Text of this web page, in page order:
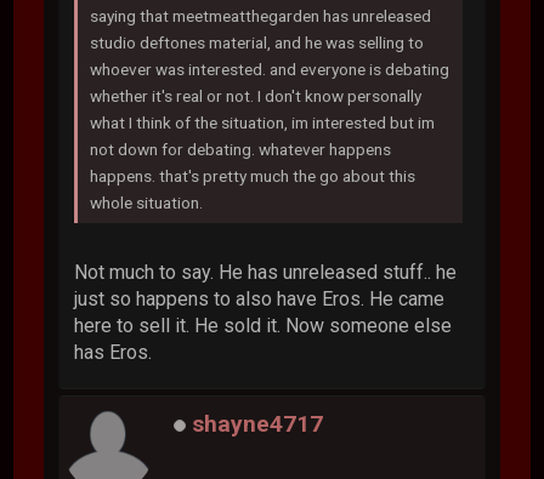
saying that meetmeatthegarden has unreleased
studio deftones material, and he was selling to
whoever was interested. and everyone is debating
whether it's real or not. I don't know personally
what I think of the situation, im interested but im
not down for debating. whatever happens
happens. that's pretty much the go about this
whole situation.
Not much to say. He has unreleased stuff.. he
just so happens to also have Eros. He came
here to sell it. He sold it. Now someone else
has Eros.
shayne4717